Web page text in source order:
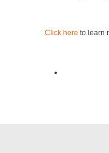
Click here to learn